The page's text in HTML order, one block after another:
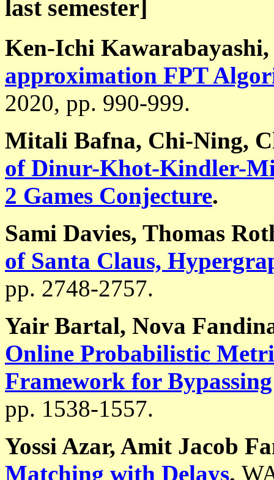
last semester]
Ken-Ichi
approximation FPT
2020, pp. 990-999.
Mitali Bafna, Chi-Ning,
of Dinur-Khot-Kindler-
2 Games Conjecture.
Sami Davies, Thomas
of Santa Claus,
pp. 2748-2757.
Yair Bartal, Nova
Online Probabilistic
Framework for
pp. 1538-1557.
Yossi Azar, Amit Jacob
Matching with Delays.